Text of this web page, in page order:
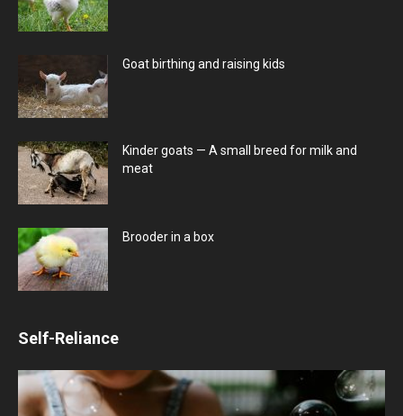
Goat birthing and raising kids
Kinder goats — A small breed for milk and
meat
Brooder in a box
Self-Reliance